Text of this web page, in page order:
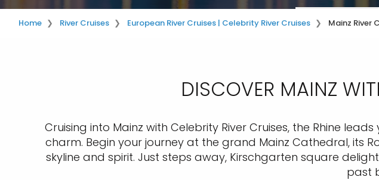
Home River Cruises European River Cruises | Celebrity River Cruises Mainz River
DISCOVER MAINZ
Cruising into Mainz with Celebrity River Cruises, the Rhine
charm. Begin your journey at the grand Mainz Cathedral, its
skyline and spirit. Just steps away, Kirschgarten square
past